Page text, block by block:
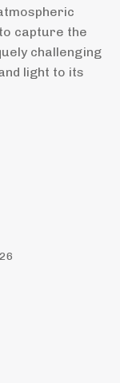
capture the
challenging
light to its